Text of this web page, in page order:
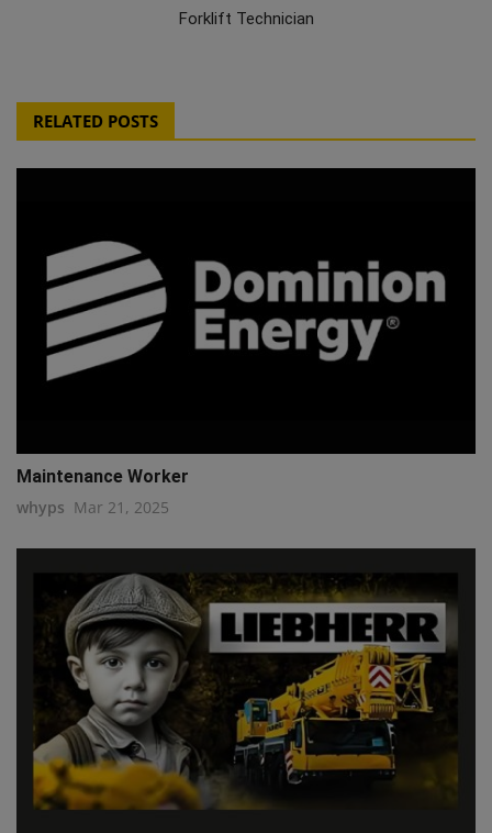
Forklift Technician
RELATED POSTS
Maintenance Worker
whyps Mar 21, 2025